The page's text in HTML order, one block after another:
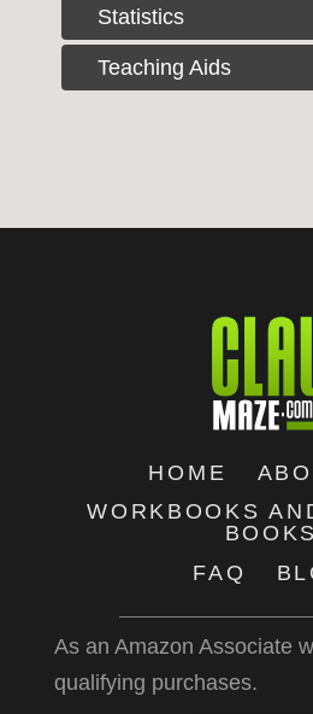
Statistics
Teaching Aids
HOME
WORKBOOKS
BOOKS
FAQ
As an Amazon Associate
qualifying purchases.